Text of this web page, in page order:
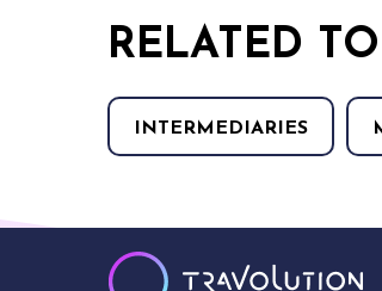
RELATED
INTERMEDIARIES